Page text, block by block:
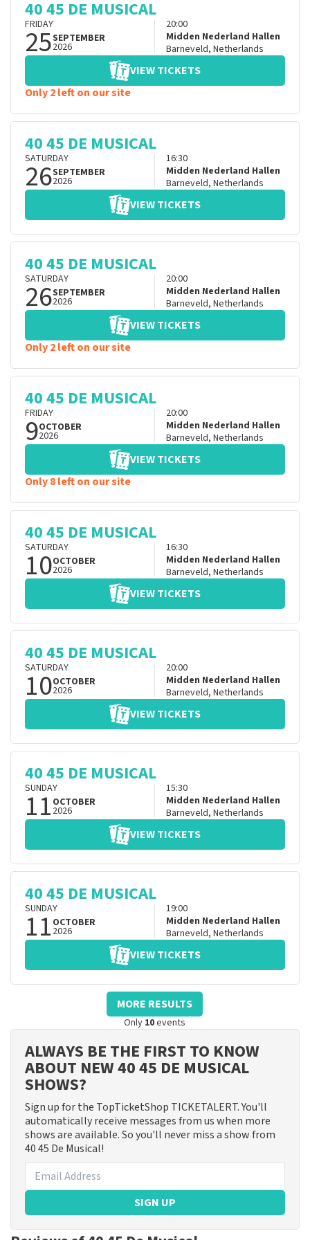
40 45 DE MUSICAL
FRIDAY
25SEPTEMBER
2026
20:00
Midden Nederland Hallen
Barneveld, Netherlands
VIEW TICKETS
Only 2 left on our site
40 45 DE MUSICAL
SATURDAY
26SEPTEMBER
2026
16:30
Midden Nederland Hallen
Barneveld, Netherlands
VIEW TICKETS
40 45 DE MUSICAL
SATURDAY
26SEPTEMBER
2026
20:00
Midden Nederland Hallen
Barneveld, Netherlands
VIEW TICKETS
Only 2 left on our site
40 45 DE MUSICAL
FRIDAY
9OCTOBER
2026
20:00
Midden Nederland Hallen
Barneveld, Netherlands
VIEW TICKETS
Only 8 left on our site
40 45 DE MUSICAL
SATURDAY
10OCTOBER
2026
16:30
Midden Nederland Hallen
Barneveld, Netherlands
VIEW TICKETS
40 45 DE MUSICAL
SATURDAY
10OCTOBER
2026
20:00
Midden Nederland Hallen
Barneveld, Netherlands
VIEW TICKETS
40 45 DE MUSICAL
SUNDAY
11 OCTOBER
2026
15:30
Midden Nederland Hallen
Barneveld, Netherlands
VIEW TICKETS
40 45 DE MUSICAL
SUNDAY
11 OCTOBER
2026
19:00
Midden Nederland Hallen
Barneveld, Netherlands
VIEW TICKETS
MORE RESULTS
Only 10events
ALWAYS BE THE FIRST TO KNOW
ABOUT NEW 40 45 DE MUSICAL
SHOWS?
Sign up for the TopTicketShop TICKETALERT. You'll
automatically receive messages from us when more
shows are available. So you'll never miss a show from
40 45 De Musical!
SIGN UP